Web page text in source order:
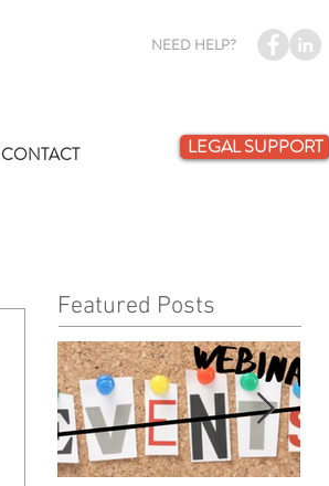
NEED HELP?
CONTACT LEGAL SUPPORT
Featured Posts